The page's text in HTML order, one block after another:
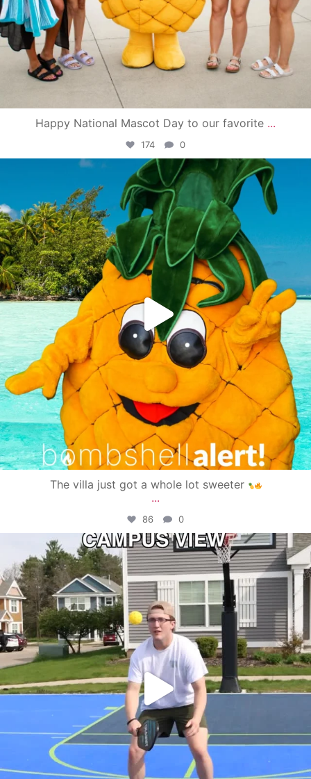
Happy National Mascot Day to our favorite ...
174 0
campusview_gvsu
Jun 4
The villa just got a whole lot sweeter
...
86 0
campusview_gvsu
May 11